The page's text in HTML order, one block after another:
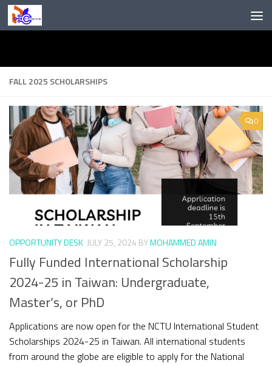
Skip to content
FALL 2025 SCHOLARSHIPS
0
OPPORTUNITY DESK JULY 25, 2024 BYMOHAMMED AMIN
Fully Funded International Scholarship
2024-25 in Taiwan: Undergraduate,
Master’s, or PhD
Applications are now open for the NCTU International Student
Scholarships 2024-25 in Taiwan. All international students
from around the globe are eligible to apply for the National